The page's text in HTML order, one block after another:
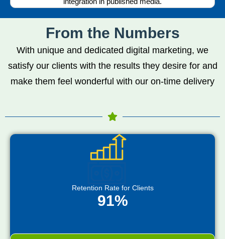
integration in published media.
From the Numbers
With unique and dedicated digital marketing, we
satisfy our clients with the results they desire for and
make them feel wonderful with our on-time delivery
Retention Rate for Clients
91%